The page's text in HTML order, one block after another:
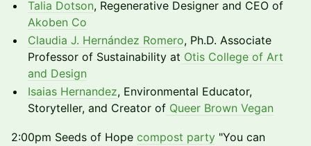
Talia Dotson, Regenerative Designer and CEO of
Akoben Co
Claudia J. Hernández Romero, Ph.D. Associate
Professor of Sustainability at Otis College of Art
and Design
Isaias Hernandez, Environmental Educator,
Storyteller, and Creator of Queer Brown Vegan
2:00pm Seeds of Hope compost party "You can